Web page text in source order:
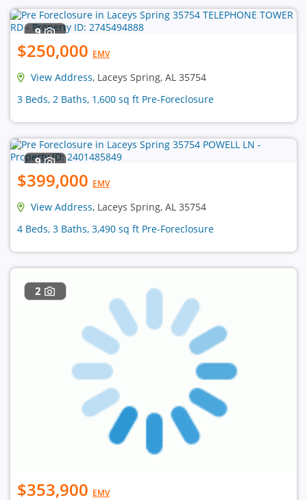
9
$250,000 EMV
View Address, Laceys Spring, AL 35754
3 Beds, 2 Baths, 1,600 sq ft Pre-Foreclosure
9
$399,000 EMV
View Address, Laceys Spring, AL 35754
4 Beds, 3 Baths, 3,490 sq ft Pre-Foreclosure
2
$353,900 EMV